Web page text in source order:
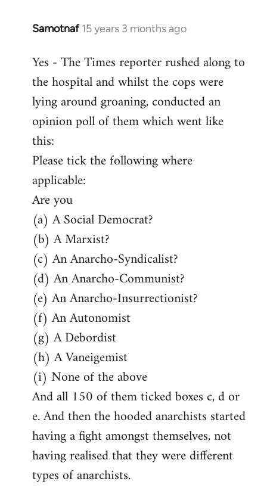
Samotnaf 15 years 3 months ago
In
to
Welcome
libcom.org
Yes - The Times reporter rushed along to
the hospital and whilst the cops were
lying around groaning, conducted an
opinion poll of them which went like
this:
Please tick the following where
applicable:
Are you
(a) A Social Democrat?
(b) A Marxist?
(c) An Anarcho-Syndicalist?
(d) An Anarcho-Communist?
(e) An Anarcho-Insurrectionist?
(f) An Autonomist
(g) A Debordist
(h) A Vaneigemist
(i) None of the above
And all 150 of them ticked boxes c, d or
e. And then the hooded anarchists started
having a fight amongst themselves, not
having realised that they were different
types of anarchists.